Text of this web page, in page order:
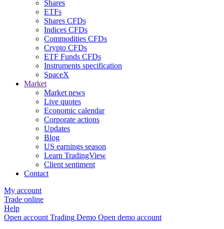
Shares
ETFs
Shares CFDs
Indices CFDs
Commodities CFDs
Crypto CFDs
ETF Funds CFDs
Instruments specification
SpaceX
Market
Market news
Live quotes
Economic calendar
Corporate actions
Updates
Blog
US earnings season
Learn TradingView
Client sentiment
Contact
My account
Trade online
Help
Open account Trading Demo Open demo account